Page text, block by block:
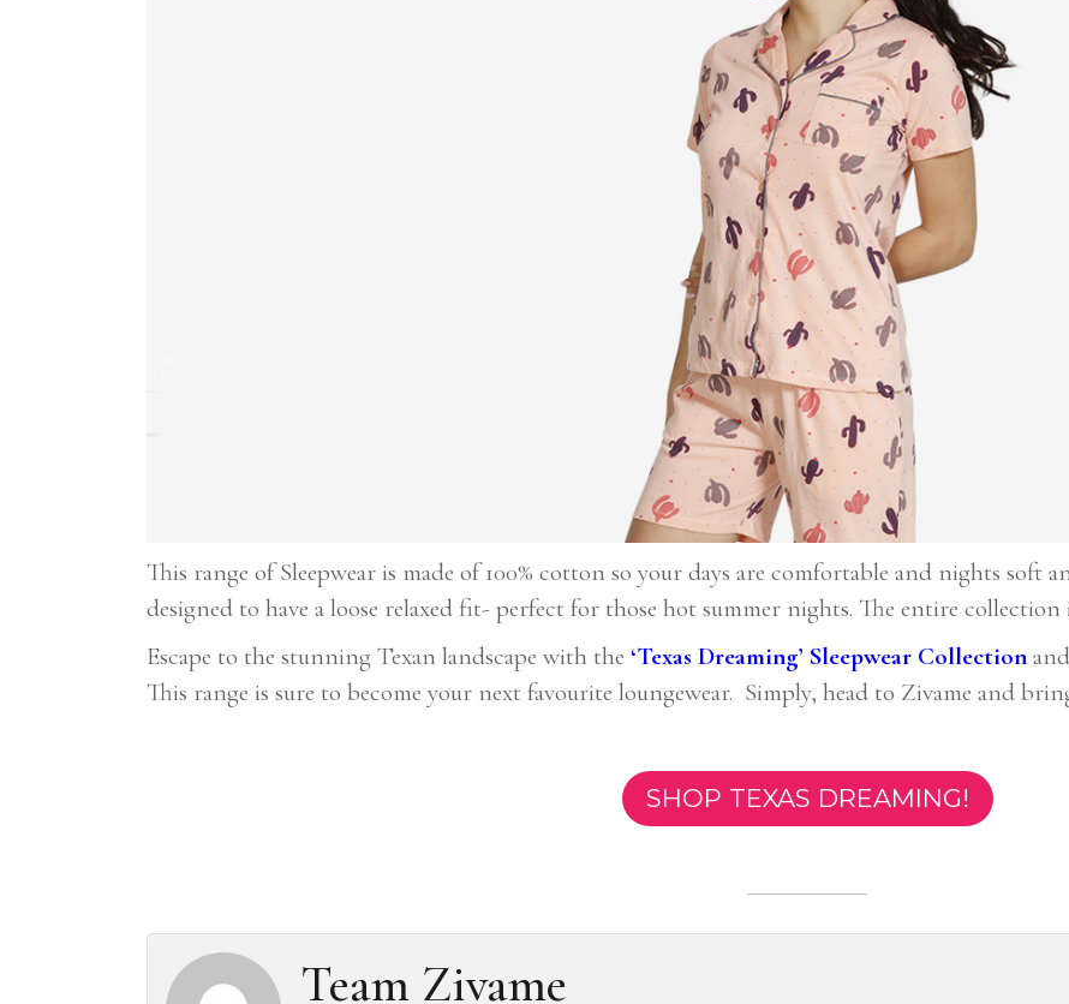
This range of Sleepwear is made of 100% cotton so your days are comfortable and nights soft
designed to have a loose relaxed fit- perfect for those hot summer nights. The entire collection
Escape to the stunning Texan landscape with the ‘Texas Dreaming’ Sleepwear Collection
This range is sure to become your next favourite loungewear. Simply, head to Zivame and
SHOP TEXAS DREAMING!
Team Zivame